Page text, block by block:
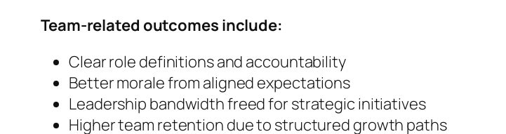
Team-related outcomes include:
Clear role definitions and accountability
Better morale from aligned expectations
Leadership bandwidth freed for strategic initiatives
Higher team retention due to structured growth paths